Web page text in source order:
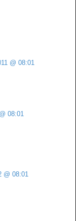
@ 08:01
08:01
@ 08:01